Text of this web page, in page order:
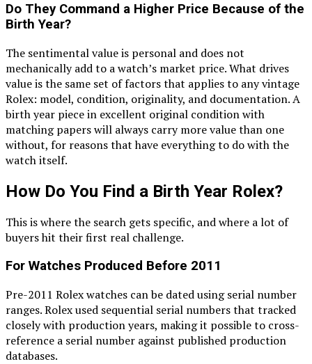
Do They Command a Higher Price Because of the
Birth Year?
The sentimental value is personal and does not
mechanically add to a watch’s market price. What drives
value is the same set of factors that applies to any vintage
Rolex: model, condition, originality, and documentation. A
birth year piece in excellent original condition with
matching papers will always carry more value than one
without, for reasons that have everything to do with the
watch itself.
How Do You Find a Birth Year Rolex?
This is where the search gets specific, and where a lot of
buyers hit their first real challenge.
For Watches Produced Before 2011
Pre-2011 Rolex watches can be dated using serial number
ranges. Rolex used sequential serial numbers that tracked
closely with production years, making it possible to cross-
reference a serial number against published production
databases.